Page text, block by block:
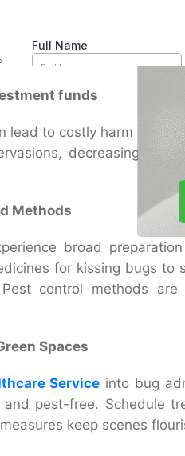
hurting useful
Service ensures
funds
lead to costly harm
decreasing
Methods
broad
for kissing bugs to
control methods are
Spaces
Service into bug
pest-free. Schedule
keep scenes